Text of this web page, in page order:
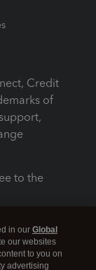
Credit
of
to the
in our Global
our websites
to you on
advertising